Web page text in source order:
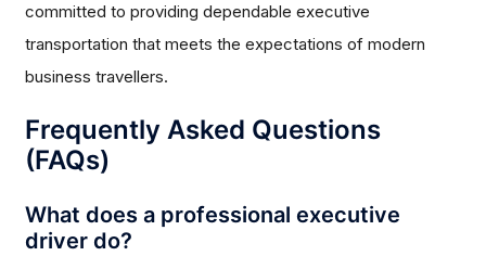
committed to providing dependable executive
transportation that meets the expectations of modern
business travellers.
Frequently Asked Questions
(FAQs)
What does a professional executive
driver do?